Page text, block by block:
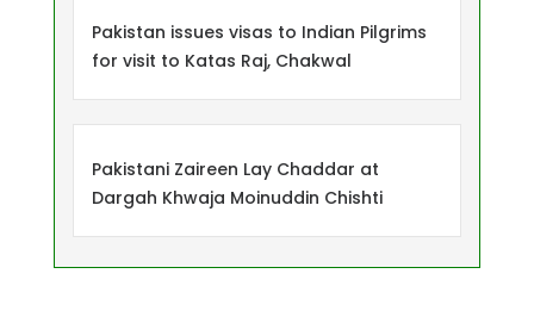
Pakistan issues visas to Indian Pilgrims
for visit to Katas Raj, Chakwal
Pakistani Zaireen Lay Chaddar at
Dargah Khwaja Moinuddin Chishti